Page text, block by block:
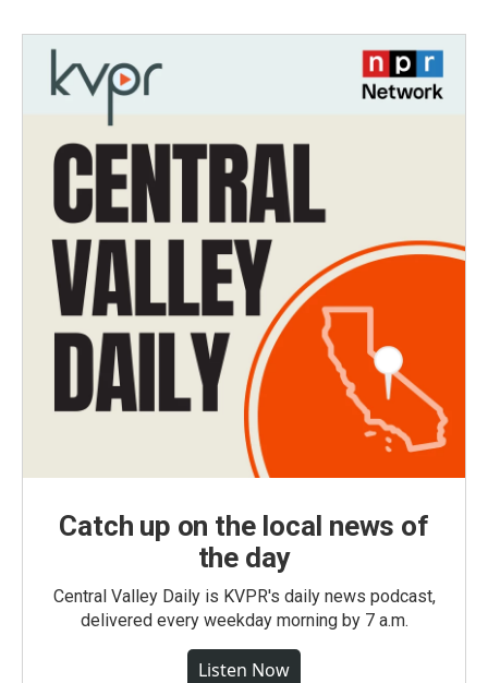
Catch up on the local news of
the day
Central Valley Daily is KVPR's daily news podcast,
delivered every weekday morning by 7 a.m.
Listen Now